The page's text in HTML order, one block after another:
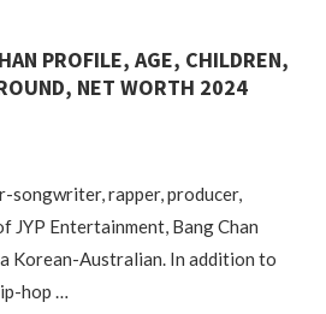
PROFILE, AGE, CHILDREN,
NET WORTH 2024
songwriter, rapper, producer,
JYP Entertainment, Bang Chan
a Korean-Australian. In addition to
hop …